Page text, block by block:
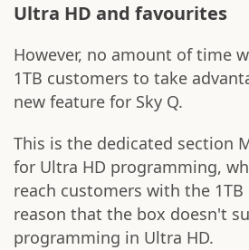
Ultra HD and favourites
However, no amount of time
1TB customers to take
new feature for Sky Q.
This is the dedicated section
for Ultra HD programming,
reach customers with the
reason that the box doesn't
programming in Ultra HD.